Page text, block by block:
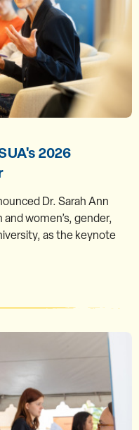
2026
Dr. Sarah Ann
women’s, gender,
as the keynote